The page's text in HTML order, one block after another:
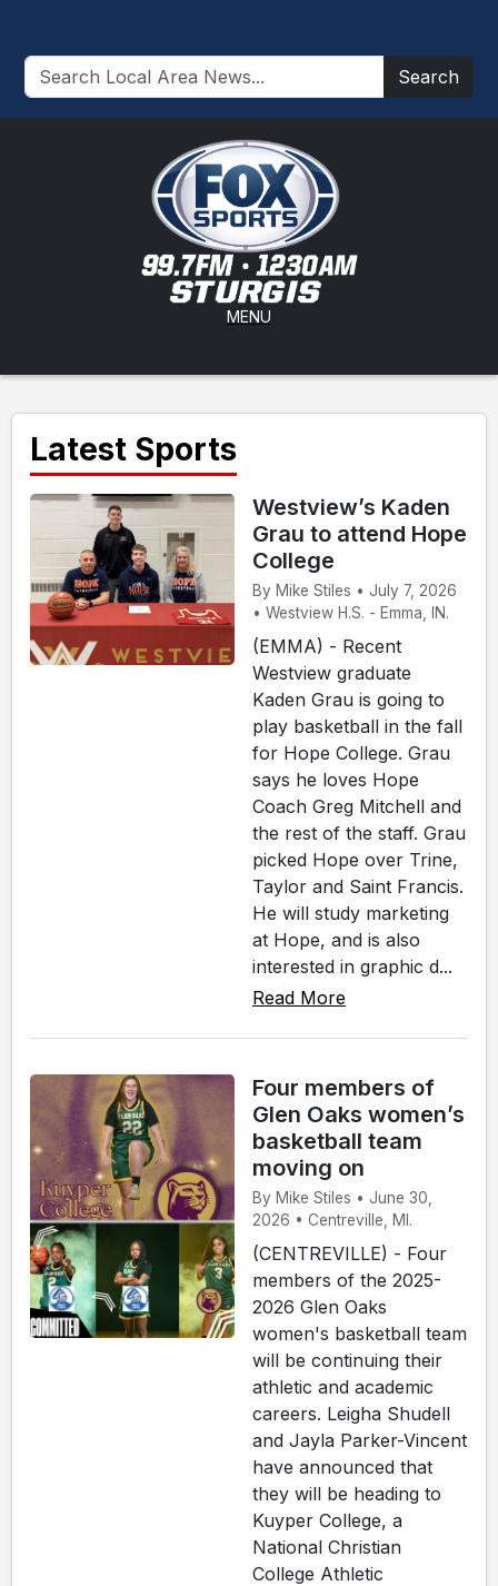
Search
MENU
Latest Sports
Westview’s Kaden
Grau to attend Hope
College
By Mike Stiles • July 7, 2026
• Westview H.S. - Emma, IN.
(EMMA) - Recent
Westview graduate
Kaden Grau is going to
play basketball in the fall
for Hope College. Grau
says he loves Hope
Coach Greg Mitchell and
the rest of the staff. Grau
picked Hope over Trine,
Taylor and Saint Francis.
He will study marketing
at Hope, and is also
interested in graphic d...
Read More
Four members of
Glen Oaks women’s
basketball team
moving on
By Mike Stiles • June 30,
2026 • Centreville, MI.
(CENTREVILLE) - Four
members of the 2025-
2026 Glen Oaks
women's basketball team
will be continuing their
athletic and academic
careers. Leigha Shudell
and Jayla Parker-Vincent
have announced that
they will be heading to
Kuyper College, a
National Christian
College Athletic